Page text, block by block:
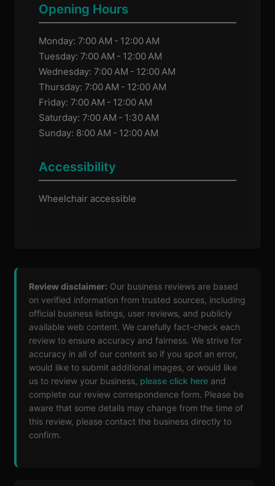
Opening Hours
Monday: 7:00 AM - 12:00 AM
Tuesday: 7:00 AM - 12:00 AM
Wednesday: 7:00 AM - 12:00 AM
Thursday: 7:00 AM - 12:00 AM
Friday: 7:00 AM - 12:00 AM
Saturday: 7:00 AM - 1:30 AM
Sunday: 8:00 AM - 12:00 AM
Accessibility
Wheelchair accessible
Review disclaimer: Our business reviews are based
on verified information from trusted sources, including
official business listings, user reviews, and publicly
available web content. We carefully fact-check each
review to ensure accuracy and fairness. We strive for
accuracy in all of our content so if you spot an error,
would like to submit additional images, or would like
us to review your business, please click here and
complete our review correspondence form. Please be
aware that some details may change from the time of
this review, please contact the business directly to
confirm.